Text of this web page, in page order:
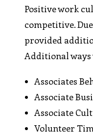
Positive work
competitive.
provided
Additional
Associates
Associate
Associate
Volunteer